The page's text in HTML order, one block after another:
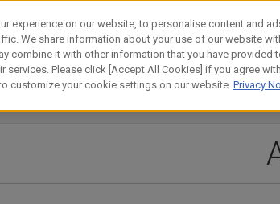
NewsSustainabilityInvestor
experience on our website, to personalise content and
We share information about your use of our website
combine it with other information that you have provided
services. Please click [Accept All Cookies] if you agree
customize your cookie settings on our website. Privacy